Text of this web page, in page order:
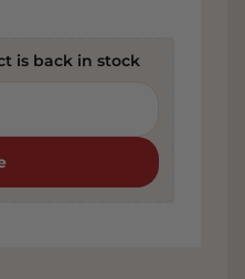
is back in stock